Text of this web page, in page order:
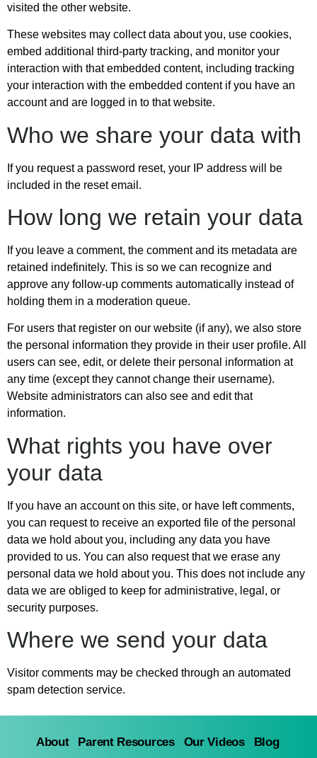
visited the other website.
These websites may collect data about you, use cookies,
embed additional third-party tracking, and monitor your
interaction with that embedded content, including tracking
your interaction with the embedded content if you have an
account and are logged in to that website.
Who we share your data with
If you request a password reset, your IP address will be
included in the reset email.
How long we retain your data
If you leave a comment, the comment and its metadata are
retained indefinitely. This is so we can recognize and
approve any follow-up comments automatically instead of
holding them in a moderation queue.
For users that register on our website (if any), we also store
the personal information they provide in their user profile. All
users can see, edit, or delete their personal information at
any time (except they cannot change their username).
Website administrators can also see and edit that
information.
What rights you have over
your data
If you have an account on this site, or have left comments,
you can request to receive an exported file of the personal
data we hold about you, including any data you have
provided to us. You can also request that we erase any
personal data we hold about you. This does not include any
data we are obliged to keep for administrative, legal, or
security purposes.
Where we send your data
Visitor comments may be checked through an automated
spam detection service.
About Parent Resources Our Videos
Blog